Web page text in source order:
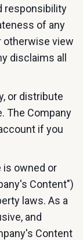
responsibility
of any
otherwise view
disclaims all
or distribute
The Company
if you
is owned or
Content")
laws. As a
and
Content